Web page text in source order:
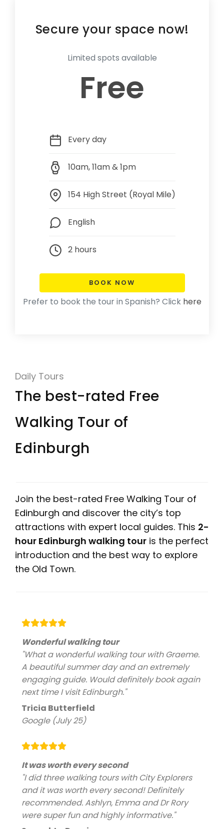
Secure your space now!
Limited spots available
Free
Every day
10am, 11am & 1pm
154 High Street (Royal Mile)
English
2 hours
BOOK NOW
Prefer to book the tour in Spanish? Click here
Daily Tours
The best-rated Free
Walking Tour of
Edinburgh
Join the best-rated Free Walking Tour of
Edinburgh and discover the city’s top
attractions with expert local guides. This 2-
hour Edinburgh walking tour is the perfect
introduction and the best way to explore
the Old Town.
Wonderful walking tour
"What a wonderful walking tour with Graeme.
A beautiful summer day and an extremely
engaging guide. Would definitely book again
next time I visit Edinburgh."
Tricia Butterfield
Google (July 25)
It was worth every second
"I did three walking tours with City Explorers
and it was worth every second! Definitely
recommended. Ashlyn, Emma and Dr Rory
were super fun and highly informative."